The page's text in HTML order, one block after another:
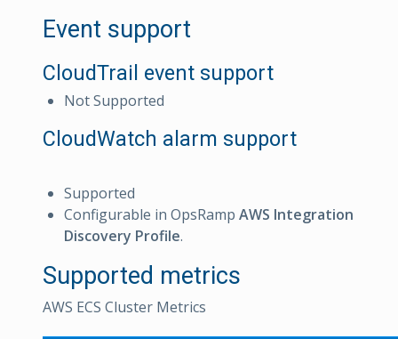
Event support
CloudTrail event support
Not Supported
CloudWatch alarm support
Supported
Configurable in OpsRamp AWS Integration
Discovery Profile.
Supported metrics
AWS ECS Cluster Metrics